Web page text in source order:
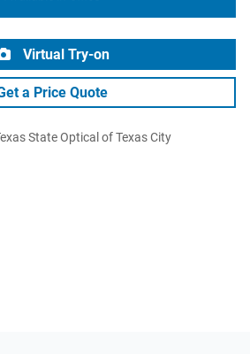
Virtual Try-on
a Price Quote
State Optical of Texas City